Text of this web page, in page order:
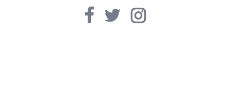
FacebookTwitterInstagram